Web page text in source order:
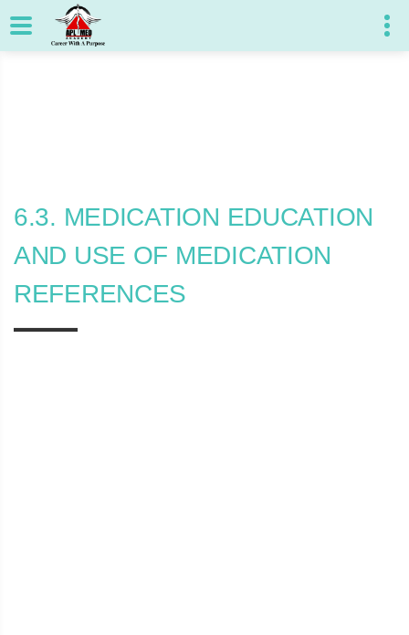
6.3. MEDICATION EDUCATION
AND USE OF MEDICATION
REFERENCES